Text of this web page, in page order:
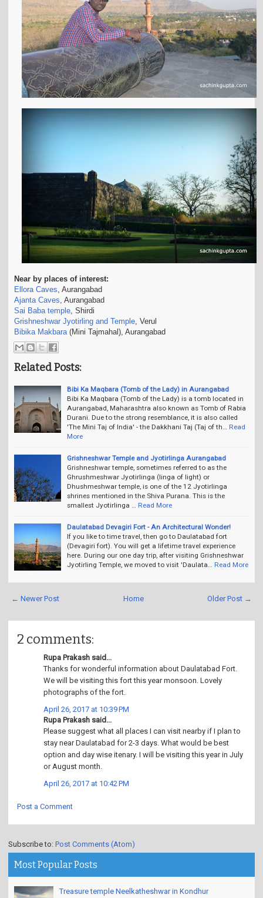
Near by places of interest:
Ellora Caves, Aurangabad
Ajanta Caves, Aurangabad
Sai Baba temple, Shirdi
Grishneshwar Jyotirling and Temple, Verul
Bibika Makbara(Mini Tajmahal), Aurangabad
Related Posts:
Bibi Ka Maqbara (Tomb of the Lady) in Aurangabad
Bibi Ka Maqbara (Tomb of the Lady) is a tomb located in
Aurangabad, Maharashtra also known as Tomb of Rabia
Durani. Due to the strong resemblance, it is also called
'The Mini Taj of India' - the Dakkhani Taj (Taj of th…
Read
More
Grishneshwar Temple and Jyotirlinga Aurangabad
Grishneshwar temple, sometimes referred to as the
Ghrushmeshwar Jyotirlinga (linga of light) or
Dhushmeshwar temple, is one of the 12 Jyotirlinga
shrines mentioned in the Shiva Purana. This is the
smallest Jyotirlinga …
Read More
Daulatabad Devagiri Fort - An Architectural Wonder!
If you like to time travel, then go to Daulatabad fort
(Devagiri fort). You will get a lifetime travel experience
here. During our one day trip, after visiting Grishneshwar
Jyotirling Temple, we moved to visit 'Daulata…
Read More
← Newer Post Older Post →
Home
2 comments:
Rupa Prakash said...
Thanks for wonderful information about Daulatabad Fort.
We will be visiting this fort this year monsoon. Lovely
photographs of the fort.
April 26, 2017 at 10:39 PM
Rupa Prakash said...
Please suggest what all places I can visit nearby if I plan to
stay near Daulatabad for 2-3 days. What would be best
option and day wise itenary. I will be visiting this year in July
or August month.
April 26, 2017 at 10:42 PM
Post a Comment
Subscribe to: Post Comments (Atom)
Most Popular Posts
Treasure temple Neelkatheshwar in Kondhur